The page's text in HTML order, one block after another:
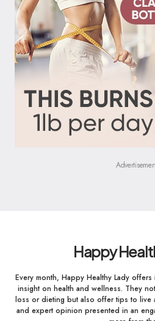
Happy
Every month, Happy Healthy Lady
insight on health and wellness. They
loss or dieting but also offer tips to live
and expert opinion presented in an